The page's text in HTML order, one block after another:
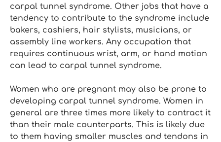
carpal tunnel syndrome. Other jobs that have a
tendency to contribute to the syndrome include
bakers, cashiers, hair stylists, musicians, or
assembly line workers. Any occupation that
requires continuous wrist, arm, or hand motion
can lead to carpal tunnel syndrome.
Women who are pregnant may also be prone to
developing carpal tunnel syndrome. Women in
general are three times more likely to contract it
than their male counterparts. This is likely due
to them having smaller muscles and tendons in